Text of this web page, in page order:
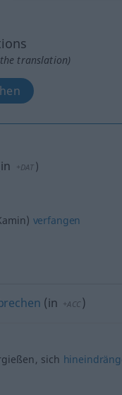
translation)
in +DAT )
verfangen
(in +ACC )
sich